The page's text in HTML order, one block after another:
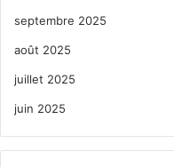
septembre 2025
août 2025
juillet 2025
juin 2025